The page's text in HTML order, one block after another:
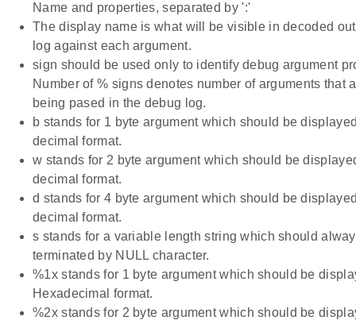
Name and properties, separated by ':'
The display name is what will be visible in decoded
log against each argument.
sign should be used only to identify debug argument
Number of % signs denotes number of arguments that
being pased in the debug log.
b stands for 1 byte argument which should be
decimal format.
w stands for 2 byte argument which should be
decimal format.
d stands for 4 byte argument which should be
decimal format.
s stands for a variable length string which should
terminated by NULL character.
%1x stands for 1 byte argument which should be
Hexadecimal format.
%2x stands for 2 byte argument which should be